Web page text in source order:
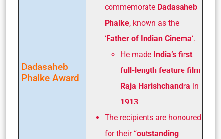
Dadasaheb
Phalke Award
commemorate Dadasaheb
Phalke, known as the
‘Father of Indian Cinema‘.
He made India’s first
full-length feature film
Raja Harishchandra in
1913.
The recipients are honoured
for their “outstanding